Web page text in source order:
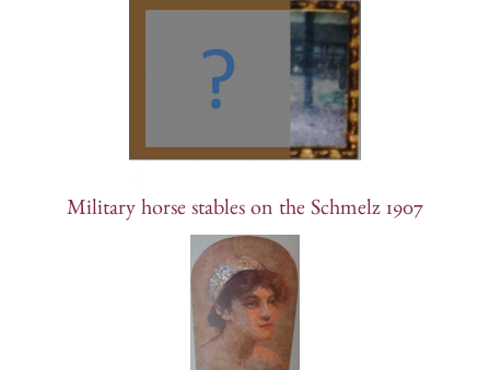
Military horse stables on the Schmelz 1907